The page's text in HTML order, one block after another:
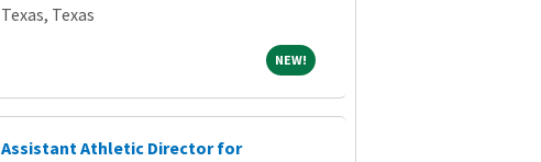
Texas, Texas
NEW!NEW!
Assistant Athletic Director for